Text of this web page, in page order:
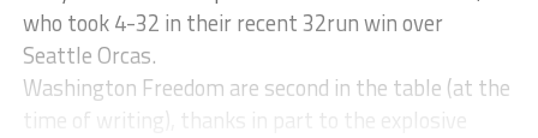
who took 4-32 in their recent 32run win over
Seattle Orcas.
Washington Freedom are second in the table (at the
time of writing), thanks in part to the explosive